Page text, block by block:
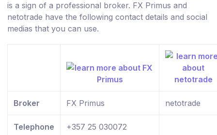
is a sign of a professional broker. FX Primus and
netotrade have the following contact details and social
medias that you can use.
Broker FX Primus netotrade
Telephone
+357 25 030072